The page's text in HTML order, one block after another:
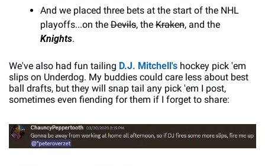
And we placed three bets at the start of the NHL
playoffs...on the Devils, the Kraken
Knights.
We've also had fun tailing D.J. Mitchell's hockey pick 'em
slips on Underdog. My buddies could care less about best
ball drafts, but they will snap tail any pick 'em I post,
sometimes even fiending for them if I forget to share: